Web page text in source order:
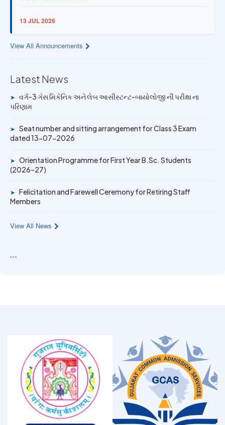
13 JUL 2026
University Rank Achievers – T.Y. B.Sc. Sem-6 (2025–26)
19 MAY 2026
Gold Medal & University Rank Achievers – F.Y. B.Sc. Sem-
View All Announcements
Latest News
➤ વર્ગ-3 ગેસ મિકેનિક અને લેબ આસીસ્ટન્ટ-બાયોલોજી ની પરીક્ષા ના
પરિણામ
➤ Seat number and sitting arrangement for Class 3 Exam
dated 13-07-2026
➤ Orientation Programme for First Year B.Sc. Students
(2026–27)
➤ Felicitation and Farewell Ceremony for Retiring Staff
Members
View All News
```